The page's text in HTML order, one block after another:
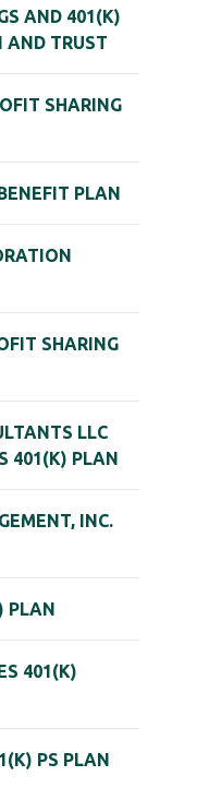
AND 401(K)
AND TRUST
SHARING
PLAN
SHARING
LLC
401(K) PLAN
INC.
PLAN
401(K)
PS PLAN